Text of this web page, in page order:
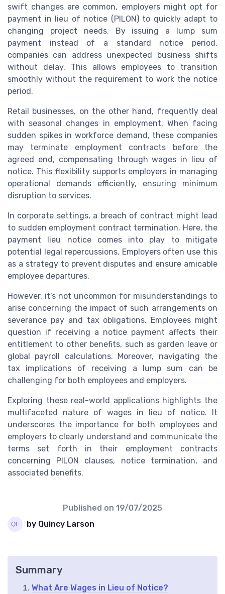
swift changes are common, employers might opt for
payment in lieu of notice (PILON) to quickly adapt to
changing project needs. By issuing a lump sum
payment instead of a standard notice period,
companies can address unexpected business shifts
without delay. This allows employees to transition
smoothly without the requirement to work the notice
period.
Retail businesses, on the other hand, frequently deal
with seasonal changes in employment. When facing
sudden spikes in workforce demand, these companies
may terminate employment contracts before the
agreed end, compensating through wages in lieu of
notice. This flexibility supports employers in managing
operational demands efficiently, ensuring minimum
disruption to services.
In corporate settings, a breach of contract might lead
to sudden employment contract termination. Here, the
payment lieu notice comes into play to mitigate
potential legal repercussions. Employers often use this
as a strategy to prevent disputes and ensure amicable
employee departures.
However, it’s not uncommon for misunderstandings to
arise concerning the impact of such arrangements on
severance pay and tax obligations. Employees might
question if receiving a notice payment affects their
entitlement to other benefits, such as garden leave or
global payroll calculations. Moreover, navigating the
tax implications of receiving a lump sum can be
challenging for both employees and employers.
Exploring these real-world applications highlights the
multifaceted nature of wages in lieu of notice. It
underscores the importance for both employees and
employers to clearly understand and communicate the
terms set forth in their employment contracts
concerning PILON clauses, notice termination, and
associated benefits.
Published on 19/07/2025
by Quincy Larson
Summary
What Are Wages in Lieu of Notice?